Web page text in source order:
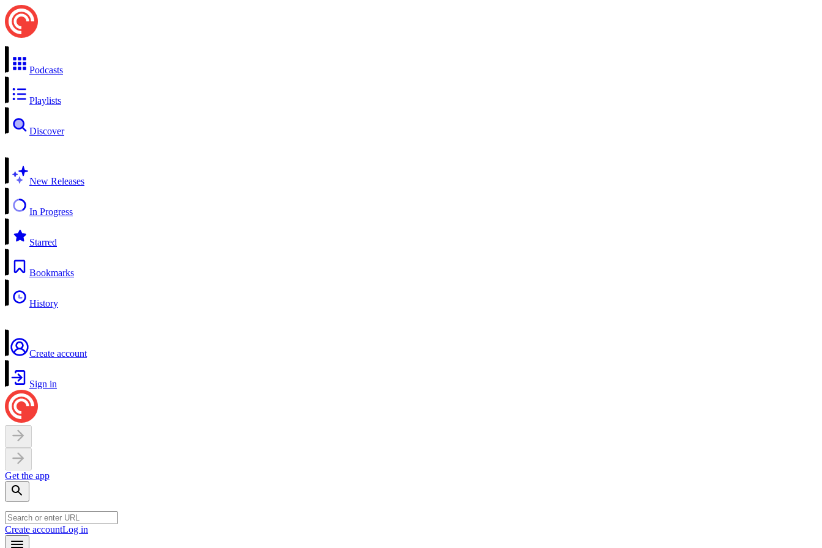
Podcasts
Playlists
Discover
New Releases
In Progress
Starred
Bookmarks
History
Create account
Sign in
Get the app
Create accountLog in